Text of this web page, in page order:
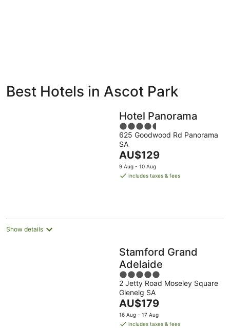
Bed &
Breakfast
Holiday
Parks
Best Hotels in Ascot Park
Hotel Panorama
4.5
out
of
5
625 Goodwood Rd Panorama
SA
The
price
is
AU$129
9 Aug - 10 Aug
includes taxes & fees
Show details
Stamford Grand
Adelaide
5
out
of
5
2 Jetty Road Moseley Square
Glenelg SA
The
price
is
AU$179
16 Aug - 17 Aug
includes taxes & fees